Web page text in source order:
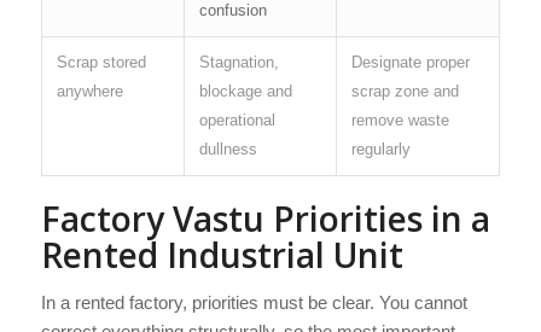
confusion
Scrap stored
anywhere
Stagnation,
blockage and
operational
dullness
Designate proper
scrap zone and
remove waste
regularly
Factory Vastu Priorities in a
Rented Industrial Unit
In a rented factory, priorities must be clear. You cannot